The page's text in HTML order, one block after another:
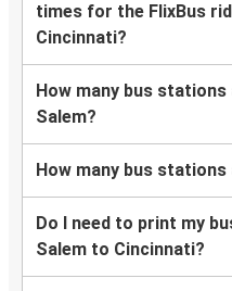
times for the FlixBus
Cincinnati?
How many bus
Salem?
How many bus
Do I need to print my
Salem to Cincinnati?